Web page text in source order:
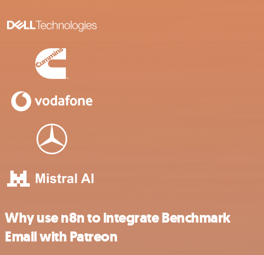
Why use n8n to integrate Benchmark
Email with Patreon